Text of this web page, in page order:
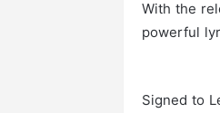
With the
powerful
Signed to